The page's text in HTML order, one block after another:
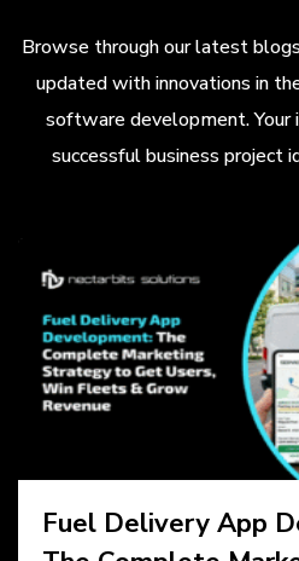
Browse through our latest
updated with innovations in
software development. Your
successful business project
Fuel Delivery App